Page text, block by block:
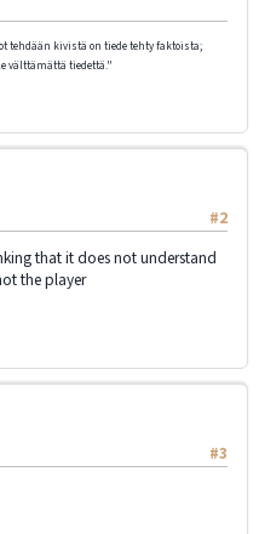
tehdään kivistä on tiede tehty faktoista;
välttämättä tiedettä."
#2
that it does not understand
the player
#3